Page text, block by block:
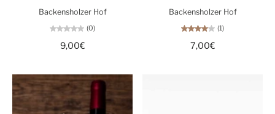
Backensholzer Hof
(0)
9,00€
Backensholzer Hof
(1)
7,00€